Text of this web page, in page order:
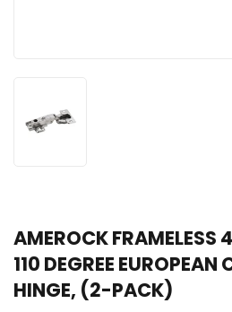
AMEROCK FRAMELESS
110 DEGREE EUROPEAN
HINGE, (2-PACK)